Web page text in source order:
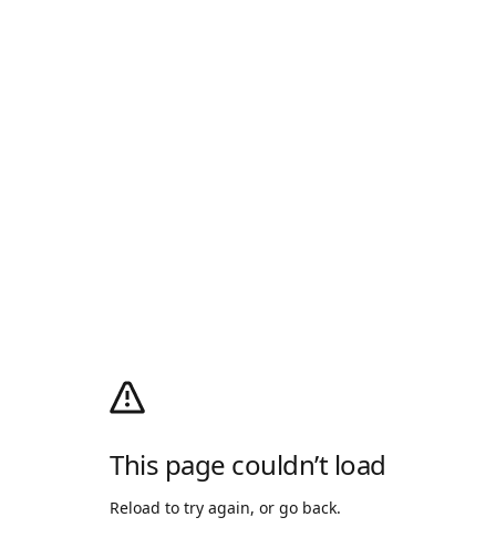
This page couldn’t load
Reload to try again, or go back.